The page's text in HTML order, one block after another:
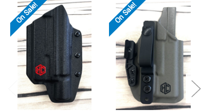
On Sale! On Sale!